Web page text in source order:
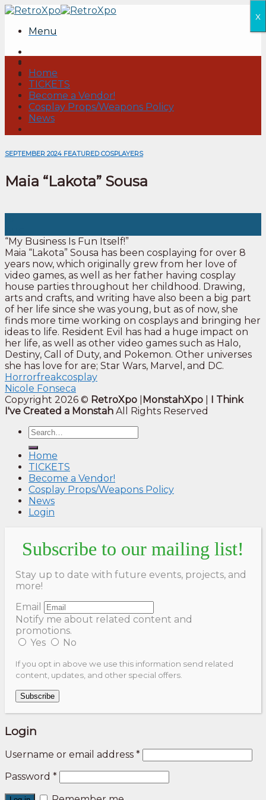
Skip
contentMenu
Home
TICKETS
Become a Vendor!
Cosplay Props/Weapons Policy
News
SEPTEMBER 2024 FEATURED COSPLAYERS
Maia “Lakota” Sousa
“My Business Is Fun Itself!”
Maia “Lakota” Sousa has been cosplaying for over 8
years now, which originally grew from her love of
video games, as well as her father having cosplay
house parties throughout her childhood. Drawing,
arts and crafts, and writing have also been a big part
of her life since she was young, but as of now, she
finds more time working on cosplays and bringing her
ideas to life. Resident Evil has had a huge impact on
her life, as well as other video games such as Halo,
Destiny, Call of Duty, and Pokemon. Other universes
she has love for are; Star Wars, Marvel, and DC.
Horrorfreakcosplay
Nicole Fonseca
Copyright 2026 © RetroXpo MonstahXpo
I Think
I've Created a Monstah All Rights Reserved
Home
TICKETS
Become a Vendor!
Cosplay Props/Weapons Policy
News
Login
Subscribe to our mailing list!
Stay up to date with future events, projects, and
more!
Email
Notify me about related content and
promotions.
Yes
No
If you opt in above we use this information send related
content, updates, and other special offers.
Subscribe
x
Login
Username or email address *
Password *